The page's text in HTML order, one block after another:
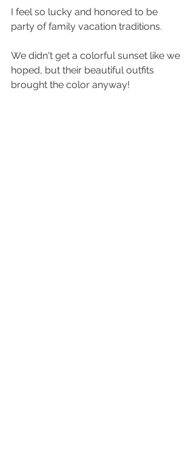
I feel so lucky and honored to be
party of family vacation traditions.
We didn't get a colorful sunset like we
hoped, but their beautiful outfits
brought the color anyway!